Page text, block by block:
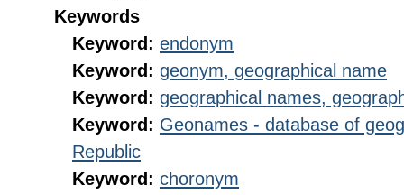
Keywords
Keyword: endonym
Keyword: geonym, geographical name
Keyword: geographical names,
Keyword: Geonames - database of
Republic
Keyword: choronym